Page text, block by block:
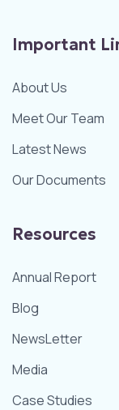
Important
About Us
Meet Our Team
Latest News
Our Documents
Resources
Annual Report
Blog
NewsLetter
Media
Case Studies